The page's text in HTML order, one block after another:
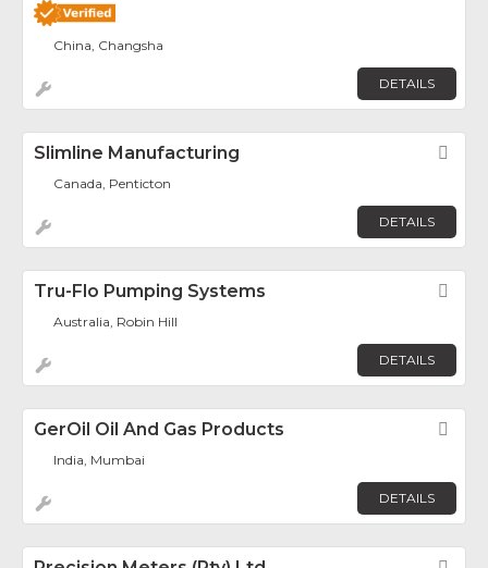
China, Changsha
DETAILS
Slimline Manufacturing
Canada, Penticton
DETAILS
Tru-Flo Pumping Systems
Australia, Robin Hill
DETAILS
GerOil Oil And Gas Products
India, Mumbai
DETAILS